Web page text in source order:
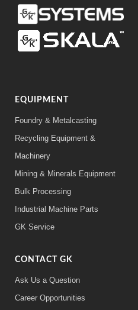
EQUIPMENT
Foundry & Metalcasting
Recycling Equipment &
Machinery
Mining & Minerals Equipment
Bulk Processing
Industrial Machine Parts
GK Service
CONTACT GK
Ask Us a Question
Career Opportunities